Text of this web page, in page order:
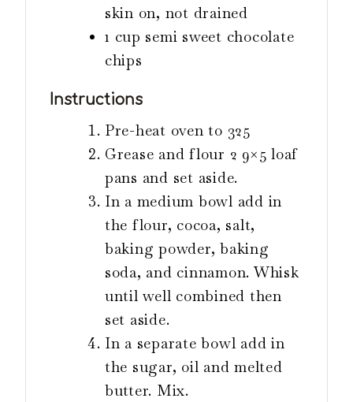
skin on, not drained
1 cup semi sweet chocolate
chips
Instructions
Pre-heat oven to 325
Grease and flour 2 9×5 loaf
pans and set aside.
In a medium bowl add in
the flour, cocoa, salt,
baking powder, baking
soda, and cinnamon. Whisk
until well combined then
set aside.
In a separate bowl add in
the sugar, oil and melted
butter. Mix.